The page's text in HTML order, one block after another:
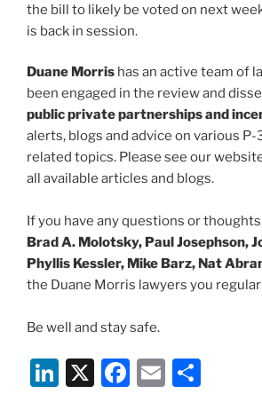
the bill to likely be voted on next
is back in session.
Duane Morris has an active team of
been engaged in the review and
public private partnerships and
alerts, blogs and advice on various
related topics. Please see our
all available articles and blogs.
If you have any questions or
Brad A. Molotsky, Paul Josephson,
Phyllis Kessler, Mike Barz, Nat
the Duane Morris lawyers you
Be well and stay safe.
Li X
F
E